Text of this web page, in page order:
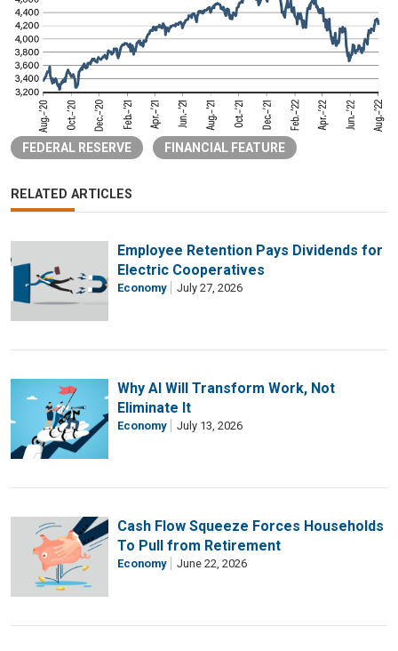
FEDERAL RESERVE FINANCIAL FEATURE
RELATED ARTICLES
Employee Retention Pays Dividends for
Electric Cooperatives
Economy July 27, 2026
Why AI Will Transform Work, Not
Eliminate It
Economy July 13, 2026
Cash Flow Squeeze Forces Households
To Pull from Retirement
Economy June 22, 2026